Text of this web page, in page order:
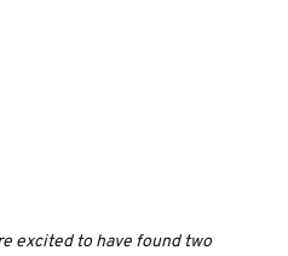
excited to have found two